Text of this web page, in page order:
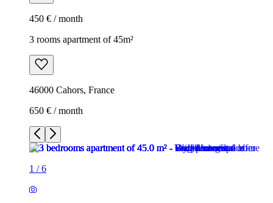
450 € / month
3 rooms apartment of 45m²
46000 Cahors, France
650 € / month
1 /6